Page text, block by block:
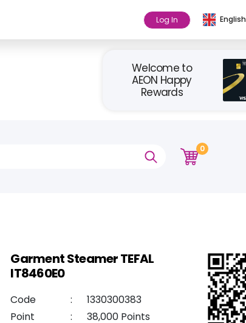
Log In English
Welcome to
AEON Happy
Rewards
0
Garment Steamer TEFAL
IT8460E0
Code :
1330300383
Point
: 38,000 Points